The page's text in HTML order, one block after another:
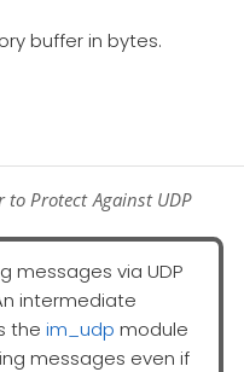
buffer in bytes.
Protect Against UDP
messages via UDP
intermediate
the im_udp module
messages even if